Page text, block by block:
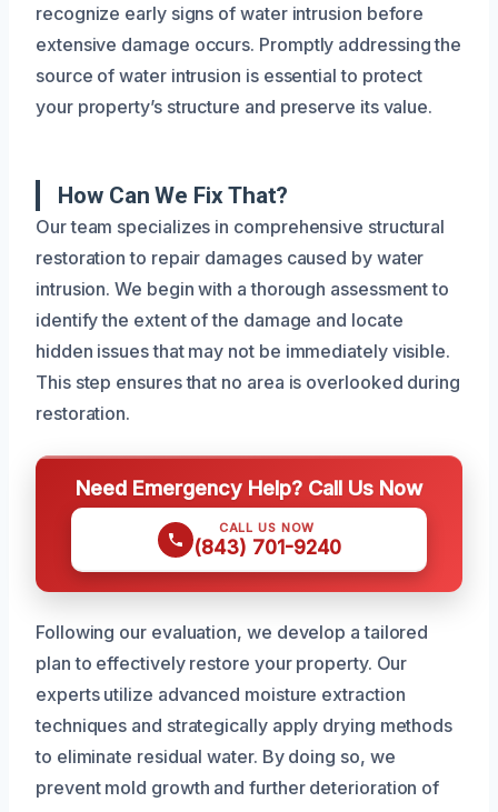
recognize early signs of water intrusion before
extensive damage occurs. Promptly addressing the
source of water intrusion is essential to protect
your property’s structure and preserve its value.
How Can We Fix That?
Our team specializes in comprehensive structural
restoration to repair damages caused by water
intrusion. We begin with a thorough assessment to
identify the extent of the damage and locate
hidden issues that may not be immediately visible.
This step ensures that no area is overlooked during
restoration.
Need Emergency Help? Call Us Now
CALL US NOW
(843) 701-9240
Following our evaluation, we develop a tailored
plan to effectively restore your property. Our
experts utilize advanced moisture extraction
techniques and strategically apply drying methods
to eliminate residual water. By doing so, we
prevent mold growth and further deterioration of